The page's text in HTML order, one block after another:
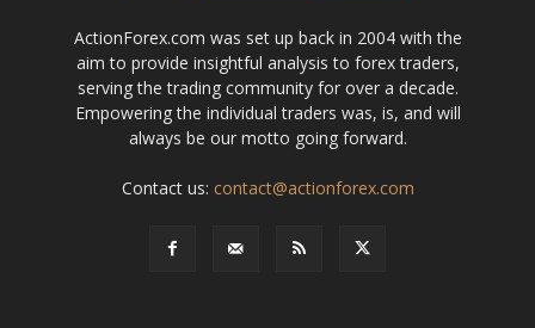
ActionForex.com was set up back in 2004 with the
aim to provide insightful analysis to forex traders,
serving the trading community for over a decade.
Empowering the individual traders was, is, and will
always be our motto going forward.
Contact us: contact@actionforex.com